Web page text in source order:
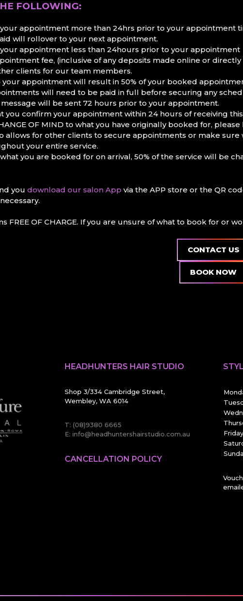
FOLLOWING:
your appointment more than 24hrs prior to your appointment
will rollover to your next appointment.
your appointment less than 24hours prior to your appointment
fee, (inclusive of any deposits made online or
clients for our team members.
your appointment will result in 50% of your booked
will need to be paid in full before securing any
will be sent 72 hours prior to your appointment.
you confirm your appointment within 24 hours of receiving
OF MIND to what you have originally booked for,
allows for other clients to secure appointments or make
your entire service.
what you are booked for on arrival, 50% of the service will be
you download our salon App via the APP store or the QR
FREE OF CHARGE. If you are unsure of what to book for or
CONTACT US
BOOK NOW
HEADHUNTERS HAIR STUDIO
Shop 3/334 Cambridge Street,
Wembley, WA 6014
T: (08)9380 6665
E: info@headhuntershairstudio.com.au
CANCELLATION POLICY
Friday